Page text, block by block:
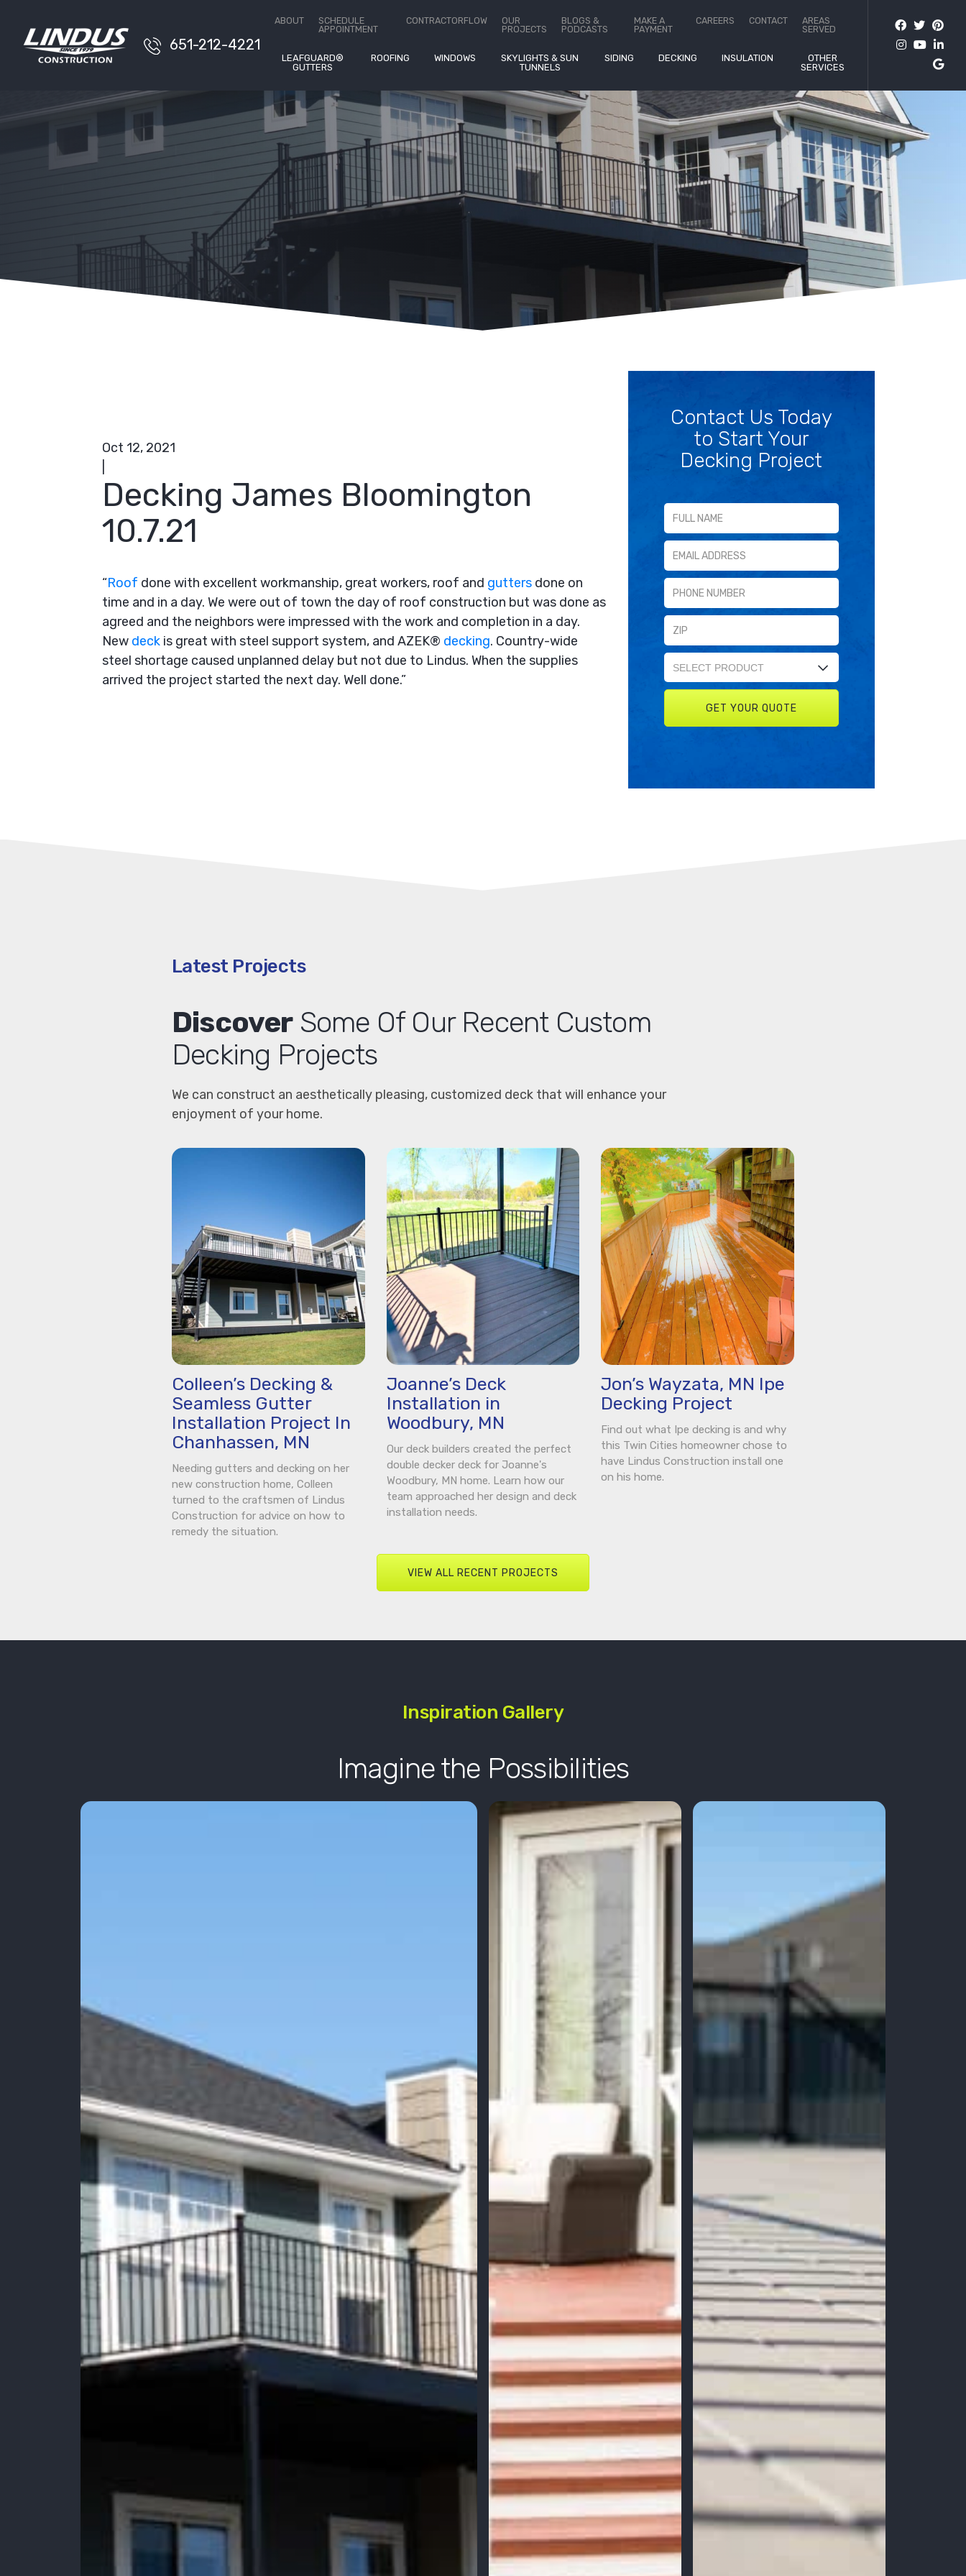
651-212-4221
ABOUT
SCHEDULE
APPOINTMENT
CONTRACTORFLOW
OUR
PROJECTS
BLOGS &
PODCASTS
MAKE A
PAYMENT
CAREERS CONTACT
AREAS
SERVED
LEAFGUARD®
GUTTERS
ROOFING WINDOWS
SKYLIGHTS & SUN
TUNNELS
SIDING DECKING INSULATION
OTHER
SERVICES
Oct 12, 2021
Decking James Bloomington
10.7.21
“Roof done with excellent workmanship, great workers, roof and gutters done on
time and in a day. We were out of town the day of roof construction but was done as
agreed and the neighbors were impressed with the work and completion in a day.
New deck is great with steel support system, and AZEK® decking. Country-wide
steel shortage caused unplanned delay but not due to Lindus. When the supplies
arrived the project started the next day. Well done.”
Contact Us Today
to Start Your
Decking Project
Latest Projects
DiscoverSome Of Our Recent Custom
Decking Projects
We can construct an aesthetically pleasing, customized deck that will enhance your
enjoyment of your home.
Colleen’s Decking &
Seamless Gutter
Installation Project In
Chanhassen, MN
Needing gutters and decking on her
new construction home, Colleen
turned to the craftsmen of Lindus
Construction for advice on how to
remedy the situation.
Joanne’s Deck
Installation in
Woodbury, MN
Our deck builders created the perfect
double decker deck for Joanne's
Woodbury, MN home. Learn how our
team approached her design and deck
installation needs.
Jon’s Wayzata, MN Ipe
Decking Project
Find out what Ipe decking is and why
this Twin Cities homeowner chose to
have Lindus Construction install one
on his home.
VIEW ALL RECENT PROJECTS
Inspiration Gallery
Imagine the Possibilities